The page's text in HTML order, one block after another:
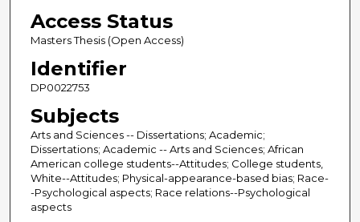
Access Status
Masters Thesis (Open Access)
Identifier
DP0022753
Subjects
Arts and Sciences -- Dissertations; Academic;
Dissertations; Academic -- Arts and Sciences; African
American college students--Attitudes; College students,
White--Attitudes; Physical-appearance-based bias; Race-
-Psychological aspects; Race relations--Psychological
aspects